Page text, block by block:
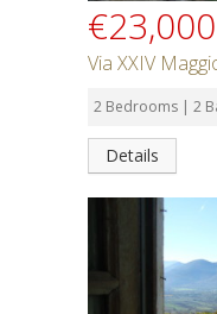
€23,000
Via XXIV
2 Bedrooms | 2
Details